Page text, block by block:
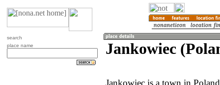
search
place name
Jankowiec